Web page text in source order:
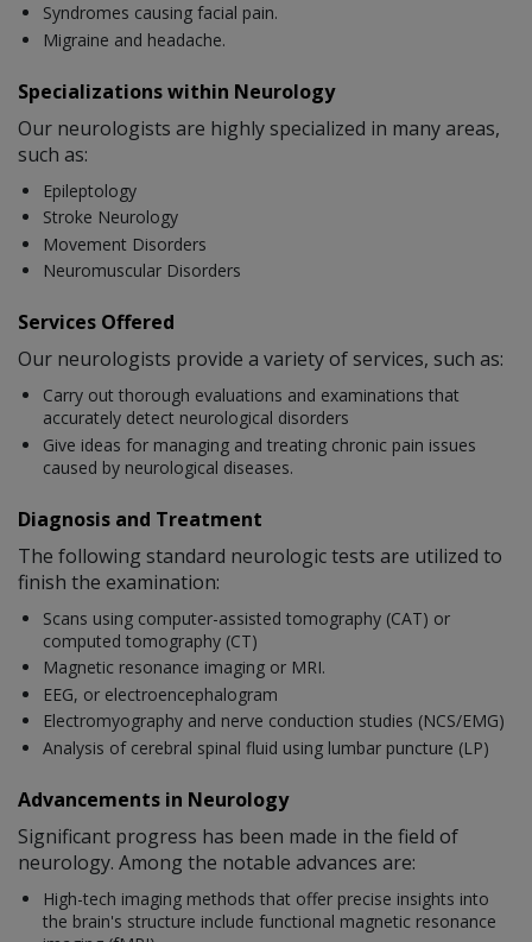
Syndromes causing facial pain.
Migraine and headache.
Specializations within Neurology
Our neurologists are highly specialized in many areas,
such as:
Epileptology
Stroke Neurology
Movement Disorders
Neuromuscular Disorders
Services Offered
Our neurologists provide a variety of services, such as:
Carry out thorough evaluations and examinations that
accurately detect neurological disorders
Give ideas for managing and treating chronic pain issues
caused by neurological diseases.
Diagnosis and Treatment
The following standard neurologic tests are utilized to
finish the examination:
Scans using computer-assisted tomography (CAT) or
computed tomography (CT)
Magnetic resonance imaging or MRI.
EEG, or electroencephalogram
Electromyography and nerve conduction studies (NCS/EMG)
Analysis of cerebral spinal fluid using lumbar puncture (LP)
Advancements in Neurology
Significant progress has been made in the field of
neurology. Among the notable advances are:
High-tech imaging methods that offer precise insights into
the brain's structure include functional magnetic resonance